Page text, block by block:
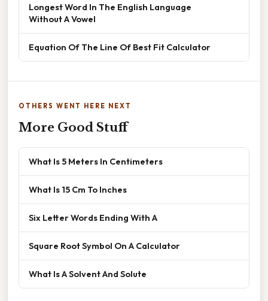
Longest Word In The English Language
Without A Vowel
Equation Of The Line Of Best Fit Calculator
OTHERS WENT HERE NEXT
More Good Stuff
What Is 5 Meters In Centimeters
What Is 15 Cm To Inches
Six Letter Words Ending With A
Square Root Symbol On A Calculator
What Is A Solvent And Solute